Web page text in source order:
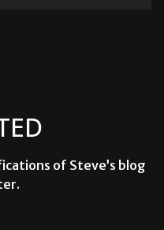
of Steve’s blog